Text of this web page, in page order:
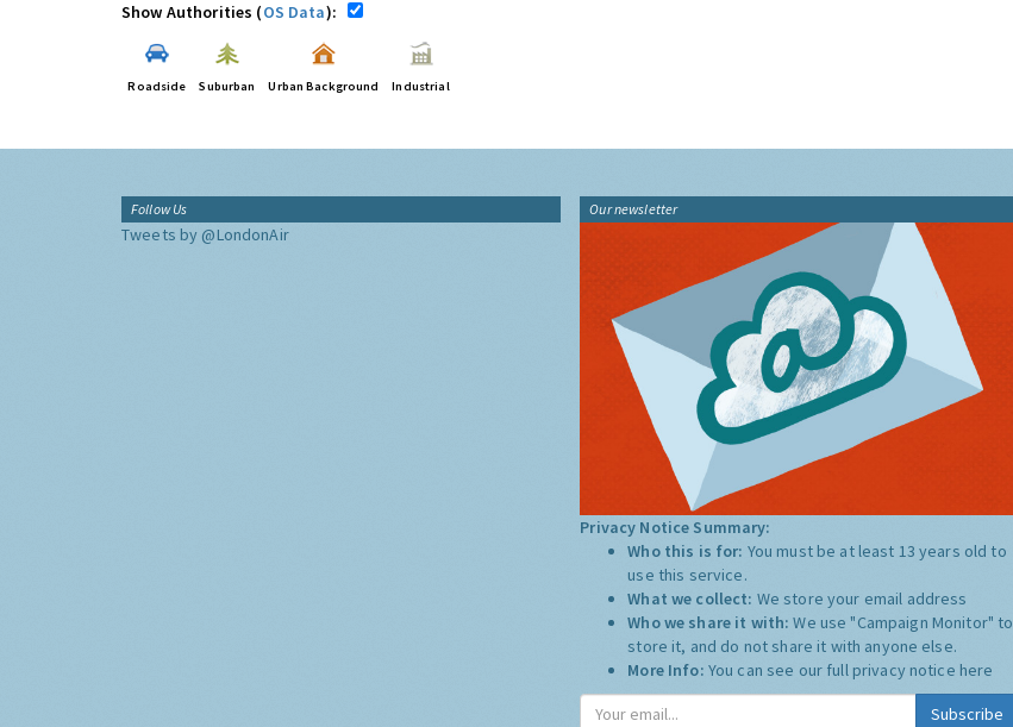
Show Authorities (OS Data):
Roadside Suburban Urban Background Industrial
Follow Us
Tweets by @LondonAir
Our newsletter
Privacy Notice Summary:
Who this is for: You must be at least 13 years old to
use this service.
What we collect: We store your email address
Who we share it with:We use "Campaign Monitor" to
store it, and do not share it with anyone else.
More Info: You can see our full privacy notice here
Subscribe